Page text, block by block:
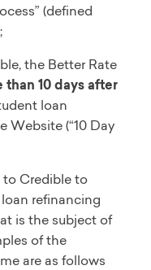
(defined
the Better Rate
than 10 days after
loan
Website (“10 Day
Credible to
refinancing
is the subject of
of the
are as follows